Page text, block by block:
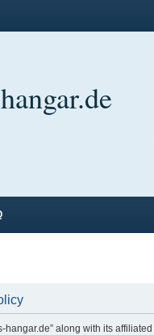
along with its